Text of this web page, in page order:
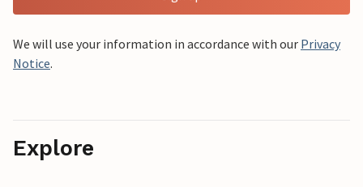
We will use your information in accordance with our Privacy
Notice.
Explore